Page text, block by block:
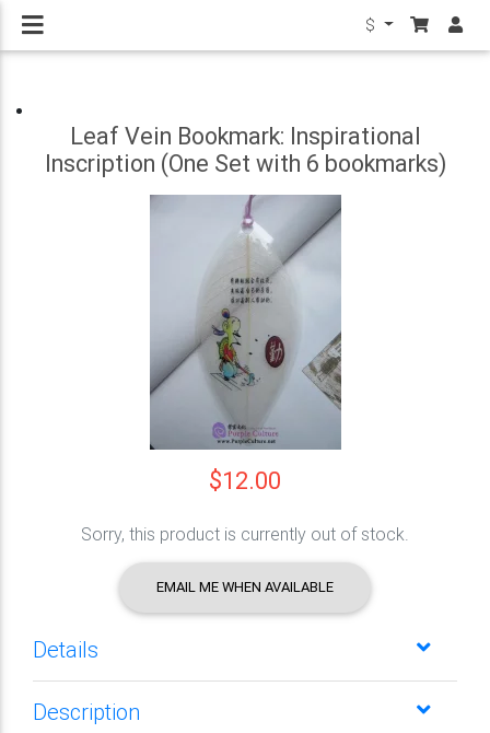
$
Leaf Vein Bookmark: Inspirational
Inscription (One Set with 6 bookmarks)
$12.00
Sorry, this product is currently out of stock.
EMAIL ME WHEN AVAILABLE
Details
Description